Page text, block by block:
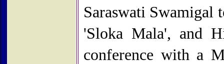
Saraswati Swamigal
'Sloka Mala', and
conference with a